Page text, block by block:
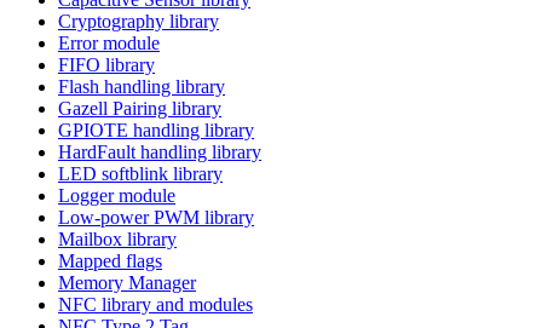
Cryptography library
Error module
FIFO library
Flash handling library
Gazell Pairing library
GPIOTE handling library
HardFault handling library
LED softblink library
Logger module
Low-power PWM library
Mailbox library
Mapped flags
Memory Manager
NFC library and modules